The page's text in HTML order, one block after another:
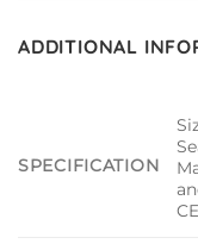
ADDITIONAL
SPECIFICATION